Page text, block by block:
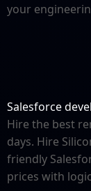
your
Salesforce
Hire the best
days. Hire
friendly
prices with